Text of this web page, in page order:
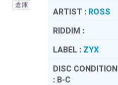
倉庫
ARTIST : ROSS
RIDDIM :
LABEL : ZYX
DISC CONDITION
: B-C